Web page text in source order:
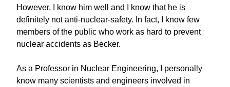
However, I know him well and I know that he is
definitely not anti-nuclear-safety. In fact, I know few
members of the public who work as hard to prevent
nuclear accidents as Becker.
As a Professor in Nuclear Engineering, I personally
know many scientists and engineers involved in